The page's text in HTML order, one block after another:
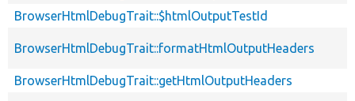
BrowserHtmlDebugTrait::$htmlOutputTestId
BrowserHtmlDebugTrait::formatHtmlOutputHeaders
BrowserHtmlDebugTrait::getHtmlOutputHeaders